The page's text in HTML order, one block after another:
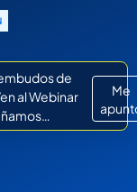
de
al Webinar
Me